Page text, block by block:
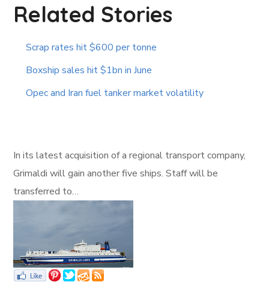
Related Stories
Scrap rates hit $600 per tonne
Boxship sales hit $1bn in June
Opec and Iran fuel tanker market volatility
In its latest acquisition of a regional transport company,
Grimaldi will gain another five ships. Staff will be
transferred to…